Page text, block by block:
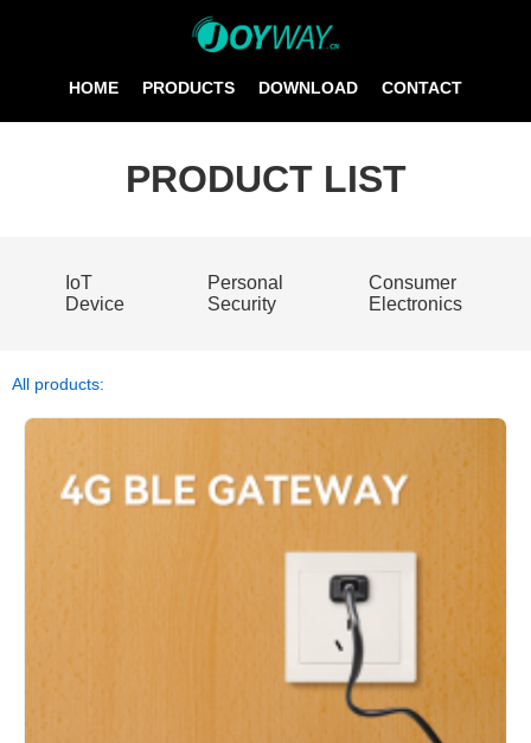
HOME PRODUCTS DOWNLOAD CONTACT
PRODUCT LIST
IoT
Device
Personal
Security
Consumer
Electronics
All products: